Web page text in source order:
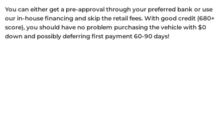
You can either get a pre-approval through your preferred bank or use
our in-house financing and skip the retail fees. With good credit (680+
score), you should have no problem purchasing the vehicle with $0
down and possibly deferring first payment 60-90 days!